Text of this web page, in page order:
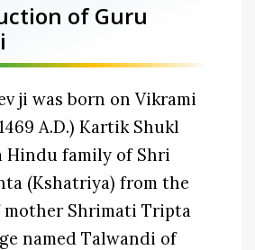
of Guru
ji was born on Vikrami
A.D.) Kartik Shukl
Hindu family of Shri
(Kshatriya) from the
mother Shrimati Tripta
named Talwandi of